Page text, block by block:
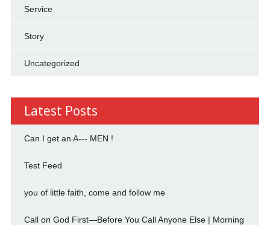
Service
Story
Uncategorized
Latest Posts
Can I get an A--- MEN !
Test Feed
you of little faith, come and follow me
Call on God First—Before You Call Anyone Else | Morning